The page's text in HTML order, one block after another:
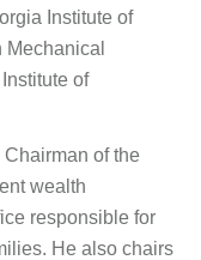
Institute of
Mechanical
of
of the
wealth
responsible for
He also chairs